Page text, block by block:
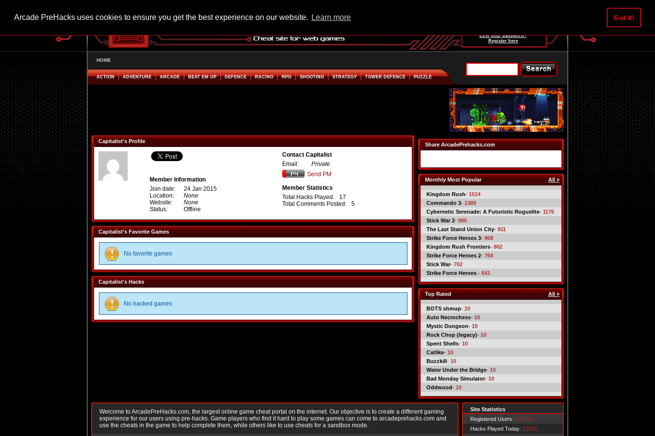
Arcade PreHacks uses cookies to ensure you get the best experience on our website. Learn more Got it!
Lost your password?
Register here
HOME
ACTION ADVENTURE ARCADE BEAT EM UP DEFENCE RACING RPG SHOOTING STRATEGY TOWER DEFENCE PUZZLE
Capitalist's Profile
Member Information
Join date:
24 Jan 2015
Location:
None
Website:
None
Status:
Offline
Contact Capitalist
Email:
Private
Send PM
Member Statistics
Total Hacks Played:
17
Total Comments Posted:
5
Capitalist's Favorite Games
No favorite games
Capitalist's Hacks
No hacked games
Share ArcadePrehacks.com
Monthly Most Popular All »
Kingdom Rush- 1514
Commando 3- 1389
Cybernetic Serenade: A Futuristic Roguelite- 1176
Stick War 2- 980
The Last Stand Union City- 911
Strike Force Heroes 3- 908
Kingdom Rush Frontiers- 802
Strike Force Heroes 2- 764
Stick War- 702
Strike Force Heroes - 641
Top Rated All »
BOTS shmup- 10
Auto Necrochess- 10
Mystic Dungeon- 10
Rock Chop (legacy)- 10
Spent Shells- 10
Catlike- 10
Buzzkill- 10
Water Under the Bridge- 10
Bad Monday Simulator- 10
Oddwood- 10
Welcome to ArcadePreHacks.com, the largest online game cheat portal on the internet. Our objective is to create a different gaming
experience for our users using pre-hacks. Game players who find it hard to play some games can come to arcadeprehacks.com and
use the cheats in the game to help complete them, while others like to use cheats for a sandbox mode.
Site Statistics
Registered Users: 549729
Hacks Played Today: 22016